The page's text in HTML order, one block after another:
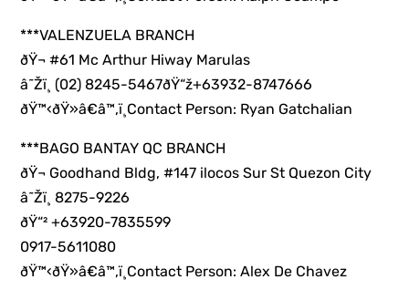
***VALENZUELA BRANCH
ðŸ¬ #61 Mc Arthur Hiway Marulas
â˜Žï¸ (02) 8245-5467ðŸ“ž+63932-8747666
ðŸ™‹ðŸ»â€â™‚ï¸Contact Person: Ryan Gatchalian
***BAGO BANTAY QC BRANCH
ðŸ¬ Goodhand Bldg, #147 ilocos Sur St Quezon City
â˜Žï¸ 8275-9226
ðŸ“² +63920-7835599
0917-5611080
ðŸ™‹ðŸ»â€â™‚ï¸Contact Person: Alex De Chavez